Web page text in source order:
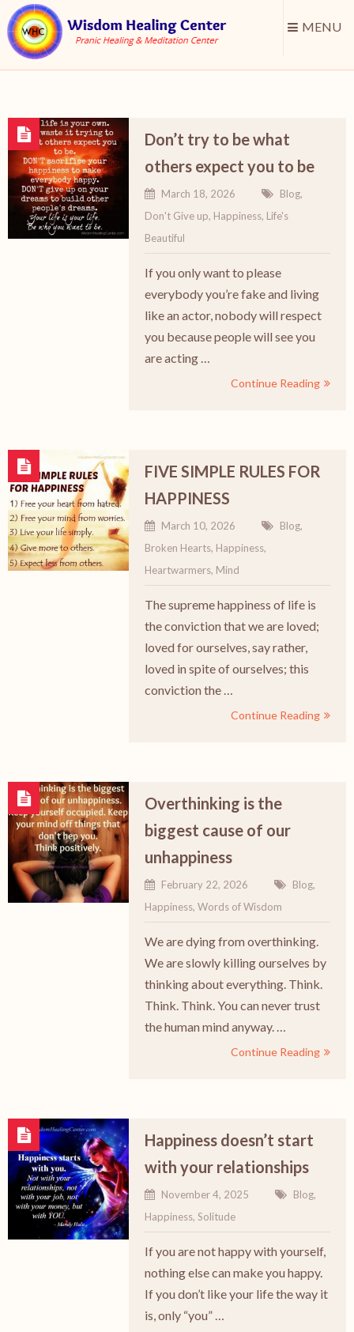
MENU
Don’t try to be what
others expect you to be
March 18, 2026 Blog,
Don't Give up, Happiness, Life's
Beautiful
If you only want to please
everybody you’re fake and living
like an actor, nobody will respect
you because people will see you
are acting …
Continue Reading
FIVE SIMPLE RULES FOR
HAPPINESS
March 10, 2026 Blog,
Broken Hearts, Happiness,
Heartwarmers, Mind
The supreme happiness of life is
the conviction that we are loved;
loved for ourselves, say rather,
loved in spite of ourselves; this
conviction the …
Continue Reading
Overthinking is the
biggest cause of our
unhappiness
February 22, 2026 Blog,
Happiness, Words of Wisdom
We are dying from overthinking.
We are slowly killing ourselves by
thinking about everything. Think.
Think. Think. You can never trust
the human mind anyway. …
Continue Reading
Happiness doesn’t start
with your relationships
November 4, 2025 Blog,
Happiness, Solitude
If you are not happy with yourself,
nothing else can make you happy.
If you don’t like your life the way it
is, only “you” …